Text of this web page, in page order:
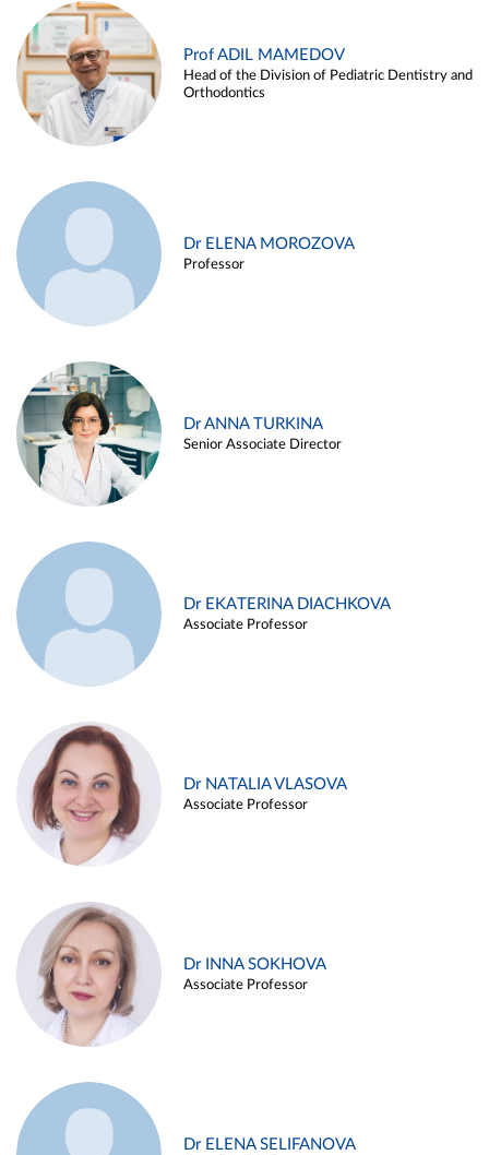
Prof ADIL MAMEDOV
Head of the Division of Pediatric Dentistry and
Orthodontics
Dr ELENA MOROZOVA
Professor
Dr ANNA TURKINA
Senior Associate Director
Dr EKATERINA DIACHKOVA
Associate Professor
Dr NATALIA VLASOVA
Associate Professor
Dr INNA SOKHOVA
Associate Professor
Dr ELENA SELIFANOVA